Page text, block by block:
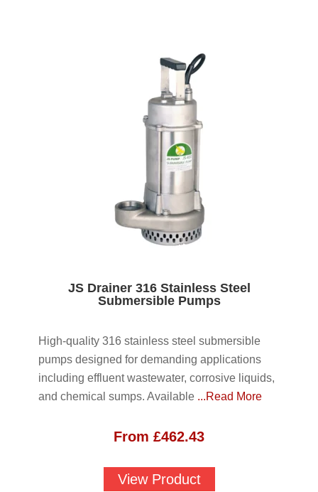
JS Drainer 316 Stainless Steel
Submersible Pumps
High-quality 316 stainless steel submersible
pumps designed for demanding applications
including effluent wastewater, corrosive liquids,
and chemical sumps. Available ...Read More
From £462.43
View Product